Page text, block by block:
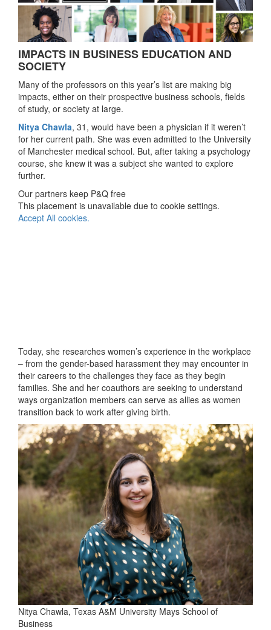
IMPACTS IN BUSINESS EDUCATION AND
SOCIETY
Many of the professors on this year’s list are making big
impacts, either on their prospective business schools, fields
of study, or society at large.
Nitya Chawla, 31, would have been a physician if it weren’t
for her current path. She was even admitted to the University
of Manchester medical school. But, after taking a psychology
course, she knew it was a subject she wanted to explore
further.
Our partners keep P&Q free
This placement is unavailable due to cookie settings.
Accept All cookies.
Today, she researches women’s experience in the workplace
– from the gender-based harassment they may encounter in
their careers to the challenges they face as they begin
families. She and her coauthors are seeking to understand
ways organization members can serve as allies as women
transition back to work after giving birth.
Nitya Chawla, Texas A&M University Mays School of
Business